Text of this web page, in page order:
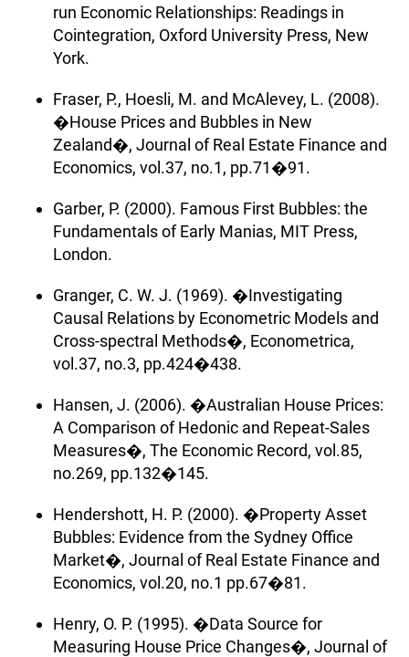
run Economic Relationships: Readings in
Cointegration, Oxford University Press, New
York.
Fraser, P., Hoesli, M. and McAlevey, L. (2008).
�House Prices and Bubbles in New
Zealand�, Journal of Real Estate Finance and
Economics, vol.37, no.1, pp.71�91.
Garber, P. (2000). Famous First Bubbles: the
Fundamentals of Early Manias, MIT Press,
London.
Granger, C. W. J. (1969). �Investigating
Causal Relations by Econometric Models and
Cross-spectral Methods�, Econometrica,
vol.37, no.3, pp.424�438.
Hansen, J. (2006). �Australian House Prices:
A Comparison of Hedonic and Repeat-Sales
Measures�, The Economic Record, vol.85,
no.269, pp.132�145.
Hendershott, H. P. (2000). �Property Asset
Bubbles: Evidence from the Sydney Office
Market�, Journal of Real Estate Finance and
Economics, vol.20, no.1 pp.67�81.
Henry, O. P. (1995). �Data Source for
Measuring House Price Changes�, Journal of